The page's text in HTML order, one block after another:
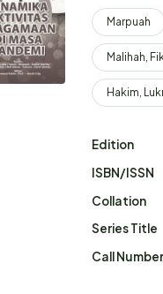
Marpuah
Malihah,
Hakim,
Edition
ISBN/ISSN
Collation
Series Title
Call Number